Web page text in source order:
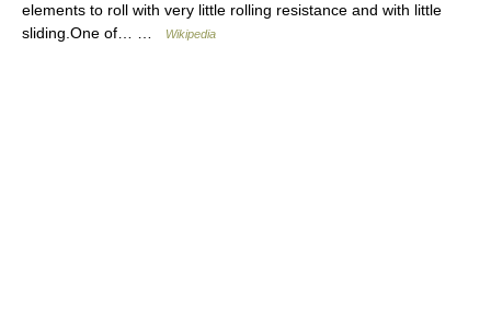
elements to roll with very little rolling resistance and with little
sliding.One of… …
Wikipedia